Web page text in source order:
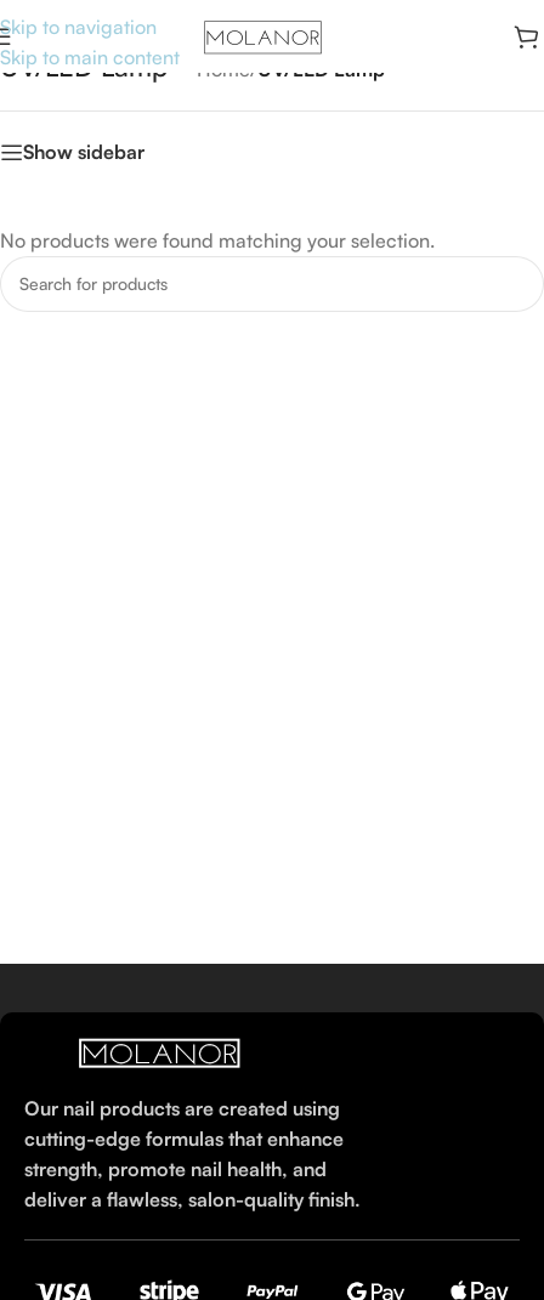
Skip to navigation
Skip to main content
UV/LED Lamp Home/ UV/LED Lamp
Show sidebar
No products were found matching your selection.
Our nail products are created using
cutting-edge formulas that enhance
strength, promote nail health, and
deliver a flawless, salon-quality finish.